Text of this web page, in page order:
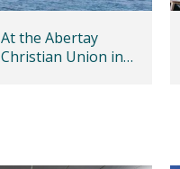
At the Abertay
Christian Union in